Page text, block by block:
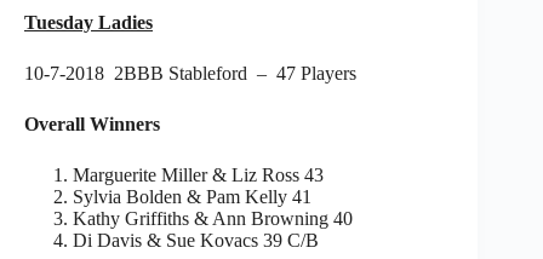
Tuesday Ladies
10-7-2018 2BBB Stableford – 47 Players
Overall Winners
Marguerite Miller & Liz Ross 43
Sylvia Bolden & Pam Kelly 41
Kathy Griffiths & Ann Browning 40
Di Davis & Sue Kovacs 39 C/B